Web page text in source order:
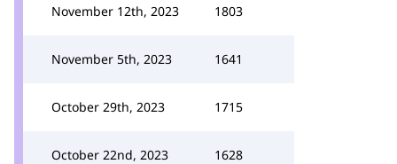
November 12th, 2023 1803
November 5th, 2023 1641
October 29th, 2023 1715
October 22nd, 2023 1628